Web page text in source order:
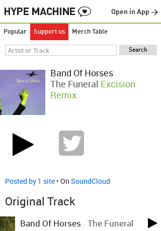
Open in App →
Popular Support us Merch Table
Band Of Horses
The Funeral Excision
Remix
Posted by 1 site • On SoundCloud
Original Track
Band Of Horses - The Funeral